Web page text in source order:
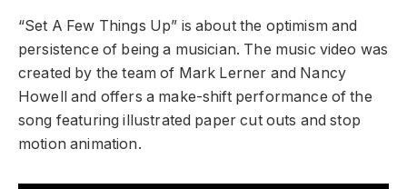
“Set A Few Things Up” is about the optimism and
persistence of being a musician. The music video was
created by the ​​team of Mark Lerner and Nancy
Howell and offers a make-shift performance of the
song featuring illustrated paper cut outs and stop
motion animation.